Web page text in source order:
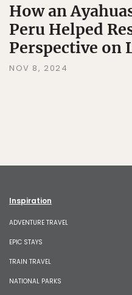
How an
Peru Helped
Perspective on
NOV 8, 2024
Inspiration
ADVENTURE TRAVEL
EPIC STAYS
TRAIN TRAVEL
NATIONAL PARKS